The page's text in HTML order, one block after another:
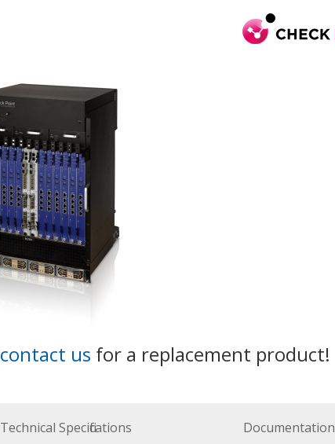
contact us for a replacement product!
Technical Specifications Documentation